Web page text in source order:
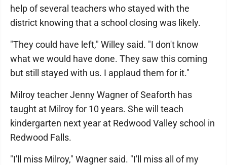
help of several teachers who stayed with the
district knowing that a school closing was likely.
"They could have left," Willey said. "I don't know
what we would have done. They saw this coming
but still stayed with us. I applaud them for it."
Milroy teacher Jenny Wagner of Seaforth has
taught at Milroy for 10 years. She will teach
kindergarten next year at Redwood Valley school in
Redwood Falls.
"I'll miss Milroy," Wagner said. "I'll miss all of my